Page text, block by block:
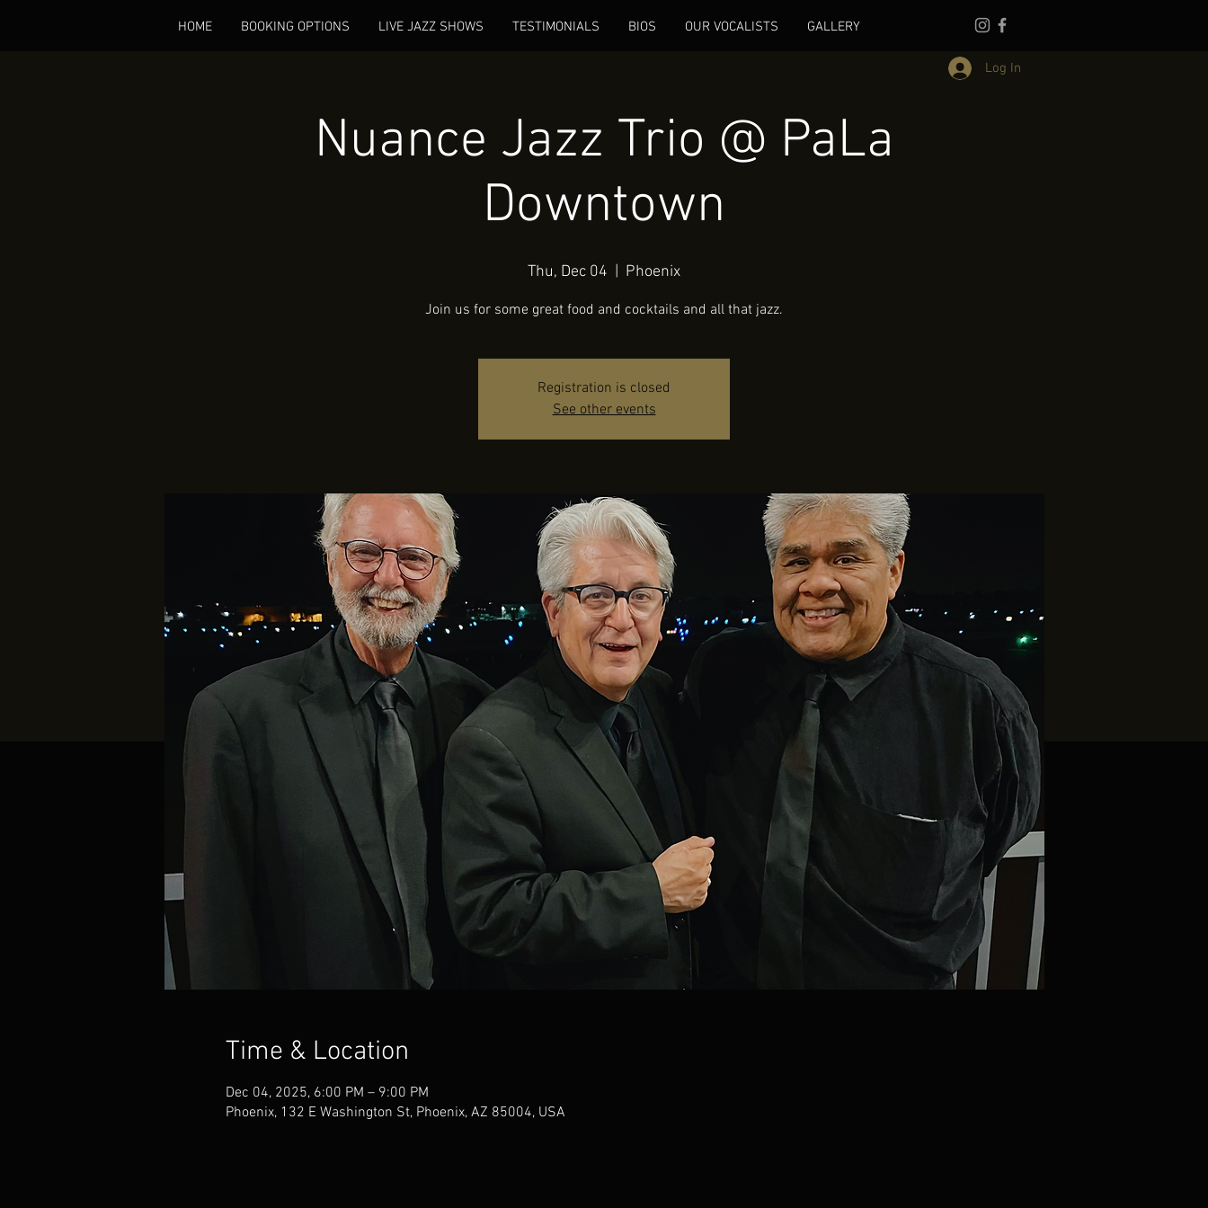
HOME BOOKING OPTIONS LIVE JAZZ SHOWS TESTIMONIALS BIOS OUR VOCALISTS GALLERY
Log In
Nuance Jazz Trio @ PaLa
Downtown
Thu, Dec 04 Phoenix
Join us for some great food and cocktails and all that jazz.
Registration is closed
See other events
Time & Location
Dec 04, 2025, 6:00 PM – 9:00 PM
Phoenix, 132 E Washington St, Phoenix, AZ 85004, USA